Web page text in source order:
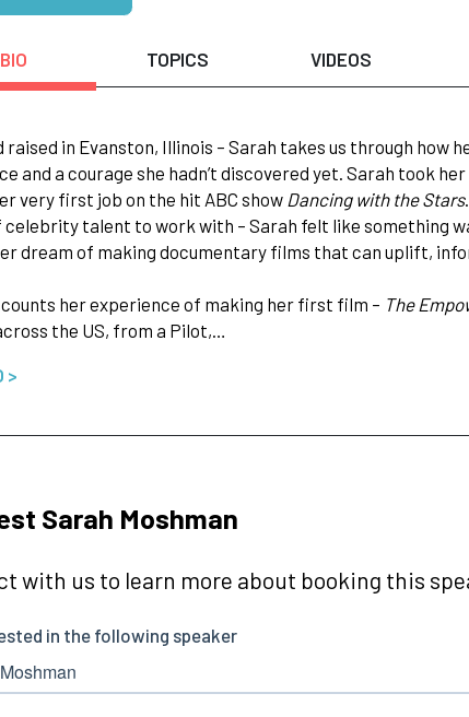
BIO TOPICS VIDEOS
raised in Evanston, Illinois – Sarah takes us through how
and a courage she hadn’t discovered yet. Sarah took
very first job on the hit ABC show Dancing with the Stars
celebrity talent to work with – Sarah felt like something
dream of making documentary films that can uplift,
her experience of making her first film – The
the US, from a Pilot,…
>
Sarah Moshman
with us to learn more about booking this